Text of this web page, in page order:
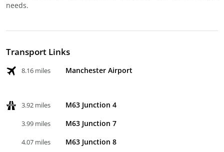
needs.
Transport Links
8.16 miles Manchester Airport
3.92 miles M63 Junction 4
3.99 miles M63 Junction 7
4.07 miles M63 Junction 8